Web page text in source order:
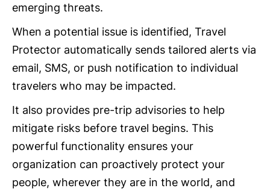
emerging threats.
When a potential issue is identified, Travel
Protector automatically sends tailored alerts via
email, SMS, or push notification to individual
travelers who may be impacted.
It also provides pre-trip advisories to help
mitigate risks before travel begins. This
powerful functionality ensures your
organization can proactively protect your
people, wherever they are in the world, and